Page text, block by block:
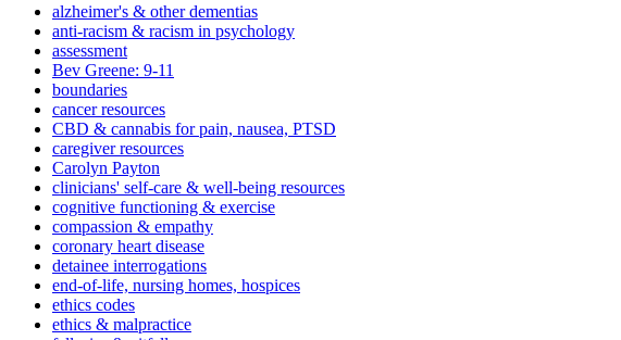
alzheimer's & other dementias
anti-racism & racism in psychology
assessment
Bev Greene: 9-11
boundaries
cancer resources
CBD & cannabis for pain, nausea, PTSD
caregiver resources
Carolyn Payton
clinicians' self-care & well-being resources
cognitive functioning & exercise
compassion & empathy
coronary heart disease
detainee interrogations
end-of-life, nursing homes, hospices
ethics codes
ethics & malpractice